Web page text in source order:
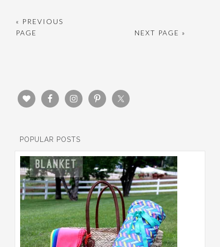
« PREVIOUS
PAGE
NEXT PAGE »
POPULAR POSTS